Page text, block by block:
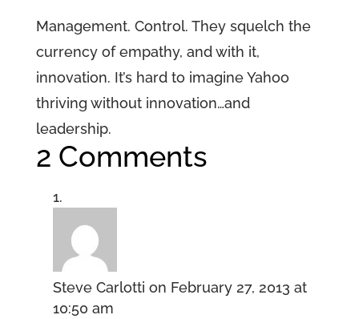
Management. Control. They squelch the
currency of empathy, and with it,
innovation. It’s hard to imagine Yahoo
thriving without innovation…and
leadership.
2 Comments
Steve Carlotti on February 27, 2013 at
10:50 am